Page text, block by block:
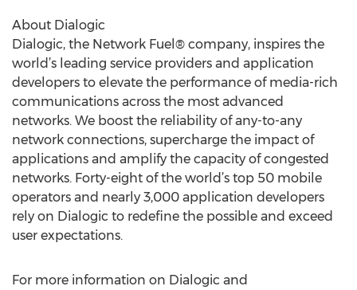
About Dialogic
Dialogic, the Network Fuel® company, inspires the
world’s leading service providers and application
developers to elevate the performance of media-rich
communications across the most advanced
networks. We boost the reliability of any-to-any
network connections, supercharge the impact of
applications and amplify the capacity of congested
networks. Forty-eight of the world’s top 50 mobile
operators and nearly 3,000 application developers
rely on Dialogic to redefine the possible and exceed
user expectations.
For more information on Dialogic and